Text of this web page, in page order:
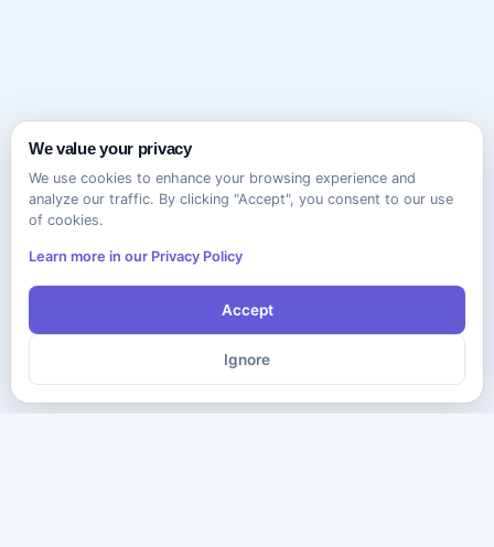
We value your privacy
We use cookies to enhance your browsing experience and
analyze our traffic. By clicking "Accept", you consent to our use
of cookies.
Learn more in our Privacy Policy
Accept
Ignore